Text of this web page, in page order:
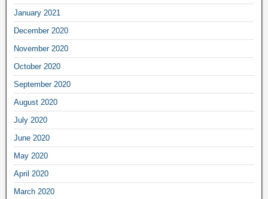
January 2021
December 2020
November 2020
October 2020
September 2020
August 2020
July 2020
June 2020
May 2020
April 2020
March 2020